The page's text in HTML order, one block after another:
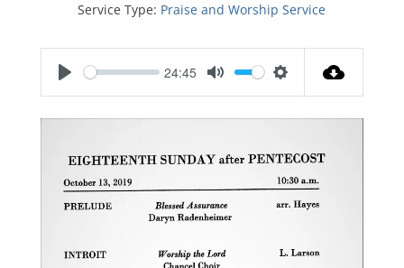
Service Type: Praise and Worship Service
P
l
y
24:45
M
u
S
e
t
t
i
g